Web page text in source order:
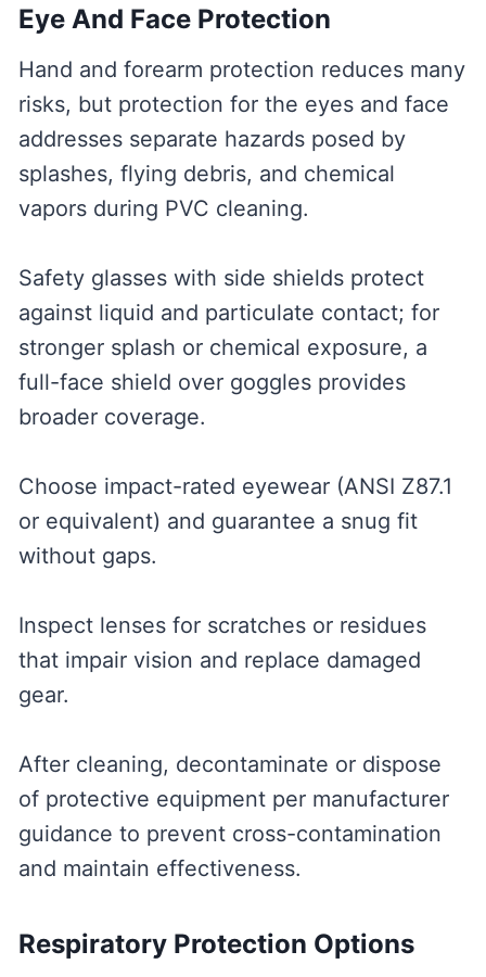
Eye And Face Protection
Hand and forearm protection reduces many
risks, but protection for the eyes and face
addresses separate hazards posed by
splashes, flying debris, and chemical
vapors during PVC cleaning.
Safety glasses with side shields protect
against liquid and particulate contact; for
stronger splash or chemical exposure, a
full-face shield over goggles provides
broader coverage.
Choose impact-rated eyewear (ANSI Z87.1
or equivalent) and guarantee a snug fit
without gaps.
Inspect lenses for scratches or residues
that impair vision and replace damaged
gear.
After cleaning, decontaminate or dispose
of protective equipment per manufacturer
guidance to prevent cross-contamination
and maintain effectiveness.
Respiratory Protection Options